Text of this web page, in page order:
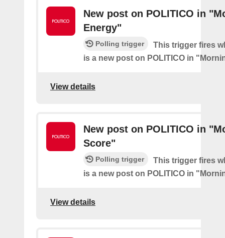
New post on POLITICO in
Energy"
Polling trigger
This trigger fires
is a new post on POLITICO in
View details
New post on POLITICO in
Score"
Polling trigger
This trigger fires
is a new post on POLITICO in
View details